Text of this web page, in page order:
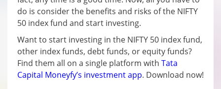
do is consider the benefits and risks of the NIFTY
50 index fund and start investing.
Want to start investing in the NIFTY 50 index fund,
other index funds, debt funds, or equity funds?
Find them all on a single platform with Tata
Capital Moneyfy’s investment app. Download now!